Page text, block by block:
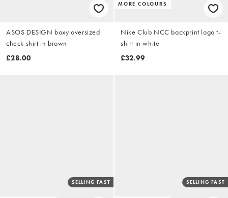
ASOS DESIGN boxy oversized
check shirt in brown
£28.00
MORE COLOURS
Nike Club NCC backprint logo t-
shirt in white
£32.99
SELLING FAST SELLING FAST